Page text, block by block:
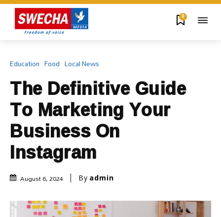
0
Education Food Local News
The Definitive Guide
To Marketing Your
Business On
Instagram
August 6, 2024 By admin